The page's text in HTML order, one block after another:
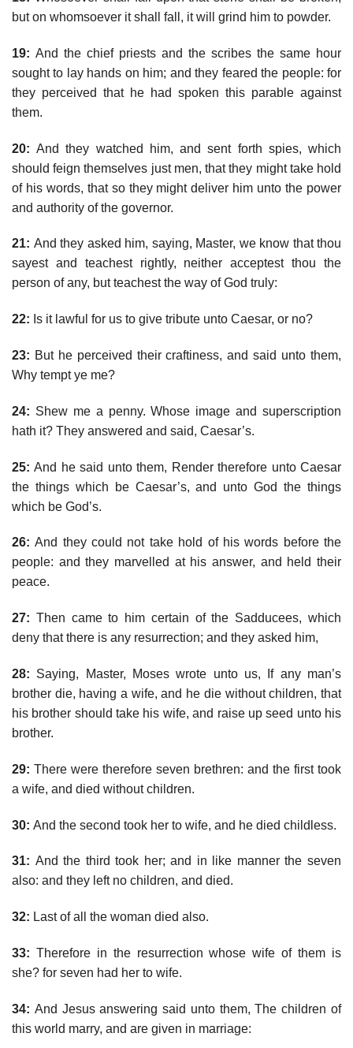
but on whomsoever it shall fall, it will grind him to powder.
19: And the chief priests and the scribes the same hour
sought to lay hands on him; and they feared the people: for
they perceived that he had spoken this parable against
them.
20: And they watched him, and sent forth spies, which
should feign themselves just men, that they might take hold
of his words, that so they might deliver him unto the power
and authority of the governor.
21: And they asked him, saying, Master, we know that thou
sayest and teachest rightly, neither acceptest thou the
person of any, but teachest the way of God truly:
22: Is it lawful for us to give tribute unto Caesar, or no?
23: But he perceived their craftiness, and said unto them,
Why tempt ye me?
24: Shew me a penny. Whose image and superscription
hath it? They answered and said, Caesar’s.
25: And he said unto them, Render therefore unto Caesar
the things which be Caesar’s, and unto God the things
which be God’s.
26: And they could not take hold of his words before the
people: and they marvelled at his answer, and held their
peace.
27: Then came to him certain of the Sadducees, which
deny that there is any resurrection; and they asked him,
28: Saying, Master, Moses wrote unto us, If any man’s
brother die, having a wife, and he die without children, that
his brother should take his wife, and raise up seed unto his
brother.
29: There were therefore seven brethren: and the first took
a wife, and died without children.
30: And the second took her to wife, and he died childless.
31: And the third took her; and in like manner the seven
also: and they left no children, and died.
32: Last of all the woman died also.
33: Therefore in the resurrection whose wife of them is
she? for seven had her to wife.
34: And Jesus answering said unto them, The children of
this world marry, and are given in marriage: